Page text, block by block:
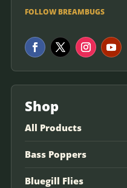
FOLLOW BREAMBUGS
Shop
All Products
Bass Poppers
Bluegill Flies